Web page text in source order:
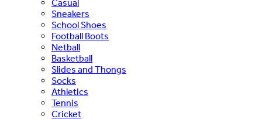
Casual
Sneakers
School Shoes
Football Boots
Netball
Basketball
Slides and Thongs
Socks
Athletics
Tennis
Cricket